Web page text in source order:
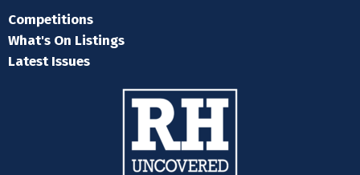
Competitions
What's On Listings
Latest Issues